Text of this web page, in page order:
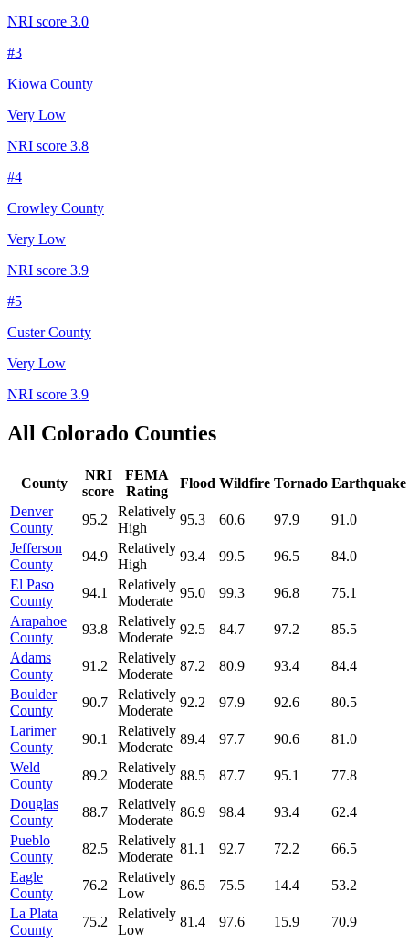
NRI score 3.0
#3
Kiowa County
Very Low
NRI score 3.8
#4
Crowley County
Very Low
NRI score 3.9
#5
Custer County
Very Low
NRI score 3.9
All Colorado Counties
County
NRI
score
FEMA
Rating
Flood Wildfire Tornado Earthquake
Denver
County
95.2
Relatively
High
95.3 60.6 97.9
91.0
Jefferson
County
94.9
Relatively
High
93.4 99.5 96.5
84.0
El Paso
County
94.1
Relatively
Moderate
95.0 99.3 96.8
75.1
Arapahoe
County
93.8
Relatively
Moderate
92.5 84.7 97.2
85.5
Adams
County
91.2
Relatively
Moderate
87.2 80.9 93.4
84.4
Boulder
County
90.7
Relatively
Moderate
92.2 97.9 92.6
80.5
Larimer
County
90.1
Relatively
Moderate
89.4 97.7 90.6
81.0
Weld
County
89.2
Relatively
Moderate
88.5 87.7 95.1
77.8
Douglas
County
88.7
Relatively
Moderate
86.9 98.4 93.4
62.4
Pueblo
County
82.5
Relatively
Moderate
81.1 92.7 72.2
66.5
Eagle
County
76.2
Relatively
Low
86.5 75.5 14.4
53.2
La Plata
County
75.2
Relatively
Low
81.4 97.6 15.9
70.9